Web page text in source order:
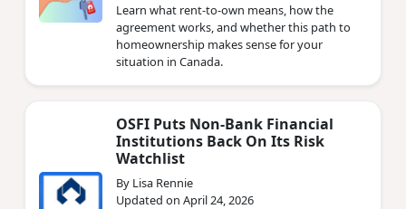
Learn what rent-to-own means, how the
agreement works, and whether this path to
homeownership makes sense for your
situation in Canada.
OSFI Puts Non‑Bank Financial
Institutions Back On Its Risk
Watchlist
By Lisa Rennie
Updated on April 24, 2026